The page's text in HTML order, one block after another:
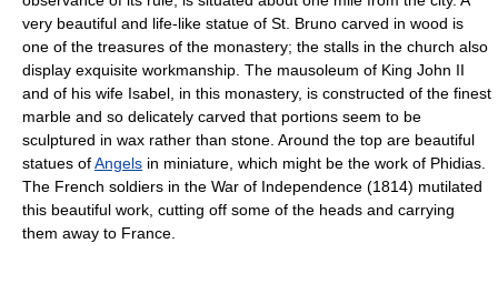
very beautiful and life-like statue of St. Bruno carved in wood is
one of the treasures of the monastery; the stalls in the church also
display exquisite workmanship. The mausoleum of King John II
and of his wife Isabel, in this monastery, is constructed of the finest
marble and so delicately carved that portions seem to be
sculptured in wax rather than stone. Around the top are beautiful
statues ofAngels in miniature, which might be the work of Phidias.
The French soldiers in the War of Independence (1814) mutilated
this beautiful work, cutting off some of the heads and carrying
them away to France.